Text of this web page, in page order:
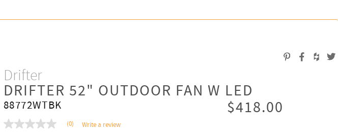
Drifter
DRIFTER 52" OUTDOOR FAN W LED
88772WTBK $418.00
No (0) Write a review